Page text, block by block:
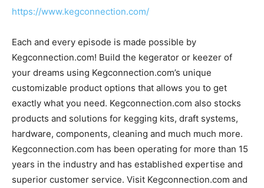
https://www.kegconnection.com/
Each and every episode is made possible by
Kegconnection.com! Build the kegerator or keezer of
your dreams using Kegconnection.com’s unique
customizable product options that allows you to get
exactly what you need. Kegconnection.com also stocks
products and solutions for kegging kits, draft systems,
hardware, components, cleaning and much much more.
Kegconnection.com has been operating for more than 15
years in the industry and has established expertise and
superior customer service. Visit Kegconnection.com and